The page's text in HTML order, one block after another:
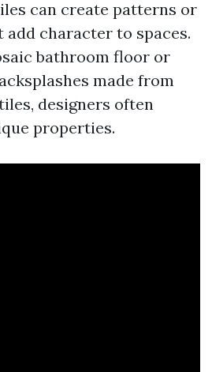
can create patterns or
character to spaces.
bathroom floor or
made from
designers often
properties.